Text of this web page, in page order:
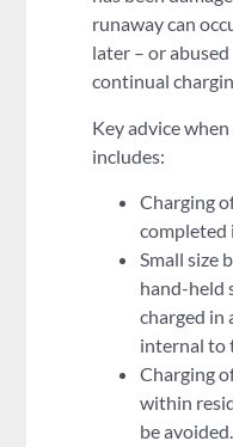
runaway can
later – or
continual
Key advice
includes:
Charging
completed
Small size
hand-held
charged in
internal to
Charging
within
be avoided.